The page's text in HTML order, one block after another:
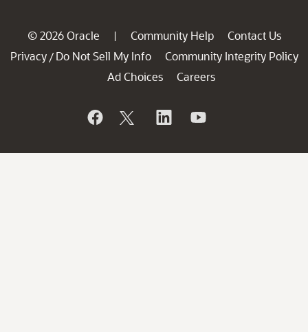
© 2026 Oracle | Community Help
Contact Us
Privacy / Do Not Sell My Info
Community Integrity Policy
Ad Choices
Careers